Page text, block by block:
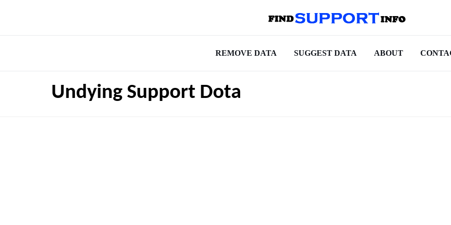
REMOVE DATA SUGGEST DATA ABOUT
Undying Support Dota